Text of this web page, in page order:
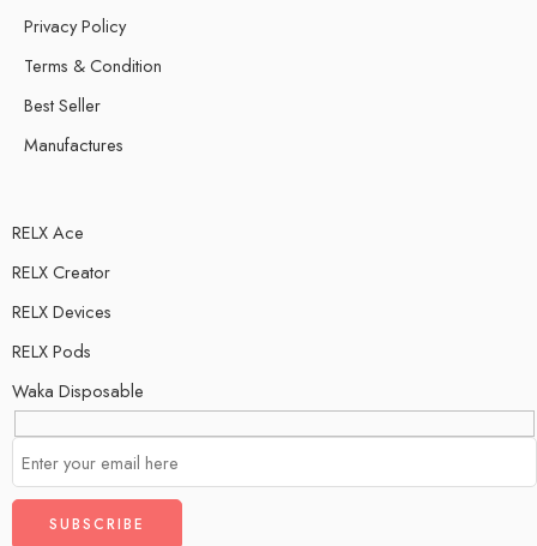
Privacy Policy
Terms & Condition
Best Seller
Manufactures
RELX Ace
RELX Creator
RELX Devices
RELX Pods
Waka Disposable